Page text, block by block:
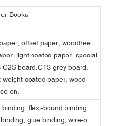
Books
offset paper, woodfree
light coated paper, special
board,C1S grey board,
weight coated paper, wood
on.
flexi-bound binding,
glue binding, wire-o